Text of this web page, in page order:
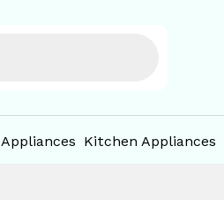
Kitchen Appliances